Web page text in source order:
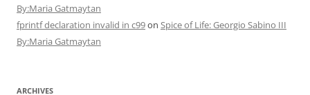
By:Maria Gatmaytan
fprintf declaration invalid in c99on Spice of Life: Georgio Sabino III
By:Maria Gatmaytan
ARCHIVES